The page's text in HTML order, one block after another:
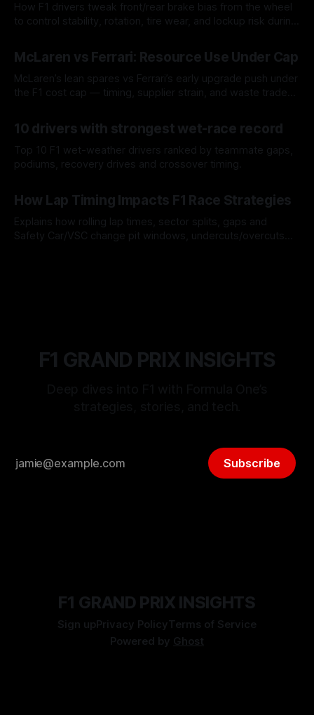
How F1 drivers tweak front/rear brake bias from the wheel
to control stability, rotation, tire wear, and lockup risk during
McLaren vs Ferrari: Resource Use Under Cap
McLaren’s lean spares vs Ferrari’s early upgrade push under
the F1 cost cap — timing, supplier strain, and waste trade-
10 drivers with strongest wet-race record
Top 10 F1 wet-weather drivers ranked by teammate gaps,
podiums, recovery drives and crossover timing.
How Lap Timing Impacts F1 Race Strategies
Explains how rolling lap times, sector splits, gaps and
Safety Car/VSC change pit windows, undercuts/overcuts
F1 GRAND PRIX INSIGHTS
Subscribe
F1 GRAND PRIX INSIGHTS
Sign upPrivacy PolicyTerms of Service
Powered by Ghost